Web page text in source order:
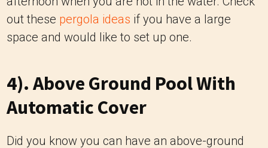
out these pergola ideas if you have a large
space and would like to set up one.
4). Above Ground Pool With
Automatic Cover
Did you know you can have an above-ground